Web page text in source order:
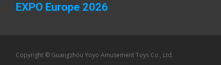
EXPO Europe 2026
Copyright © Guangzhou Yoyo Amusement Toys Co., Ltd.